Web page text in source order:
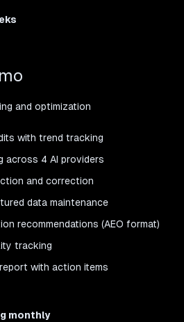
and optimization
with trend tracking
across 4 AI providers
and correction
data maintenance
recommendations (AEO format)
tracking
with action items
monthly